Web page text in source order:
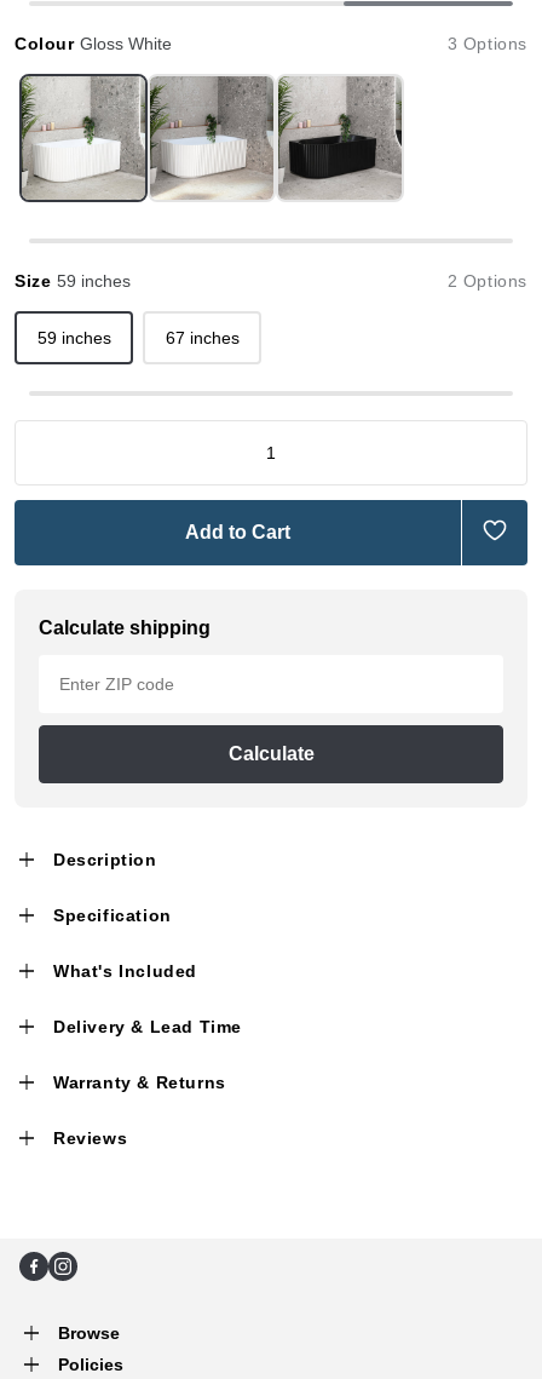
ColourGloss White 3 Options
Size 59 inches 2 Options
59 inches 67 inches
Add to Cart
Calculate shipping
Calculate
Description
Specification
What's Included
Delivery & Lead Time
Warranty & Returns
Reviews
FacebookInstagram
Browse
Policies